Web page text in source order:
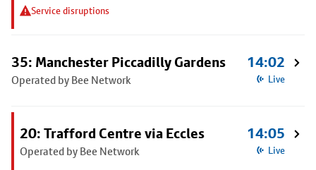
Service disruptions
35: Manchester Piccadilly Gardens
Operated by Bee Network
14:02
Live
20: Trafford Centre via Eccles
Operated by Bee Network
14:05
Live